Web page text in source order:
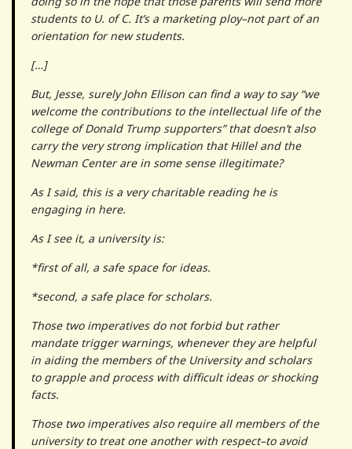
students to U. of C. It’s a marketing ploy–not part of an
orientation for new students.
[…]
But, Jesse, surely John Ellison can find a way to say “we
welcome the contributions to the intellectual life of the
college of Donald Trump supporters” that doesn’t also
carry the very strong implication that Hillel and the
Newman Center are in some sense illegitimate?
As I said, this is a very charitable reading he is
engaging in here.
As I see it, a university is:
*first of all, a safe space for ideas.
*second, a safe place for scholars.
Those two imperatives do not forbid but rather
mandate trigger warnings, whenever they are helpful
in aiding the members of the University and scholars
to grapple and process with difficult ideas or shocking
facts.
Those two imperatives also require all members of the
university to treat one another with respect–to avoid